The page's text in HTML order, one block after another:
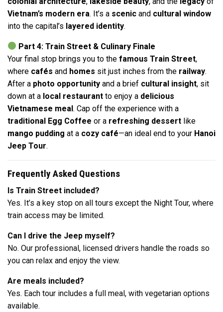
Vietnam’s modern era. It’s a scenic and cultural window
into the capital’s layered identity.
Part 4: Train Street & Culinary Finale
Your final stop brings you to the famous Train Street,
where cafés and homes sit just inches from the railway.
After a photo opportunity and a brief cultural insight, sit
down at a local restaurant to enjoy a delicious
Vietnamese meal. Cap off the experience with a
traditional Egg Coffee or a refreshing dessert like
mango pudding at a cozy café—an ideal end to your Hanoi
Jeep Tour.
Frequently Asked Questions
Is Train Street included?
Yes. It’s a key stop on all tours except the Night Tour, where
train access may be limited.
Can I drive the Jeep myself?
No. Our professional, licensed drivers handle the roads so
you can relax and enjoy the view.
Are meals included?
Yes. Each tour includes a full meal, with vegetarian options
available.